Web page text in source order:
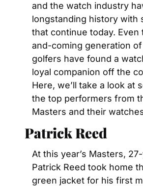
and the watch industry
longstanding history with
that continue today. Even
and-coming generation
golfers have found a
loyal companion off the
Here, we’ll take a look at
the top performers from
Masters and their
Patrick Reed
At this year’s Masters,
Patrick Reed took home
green jacket for his first